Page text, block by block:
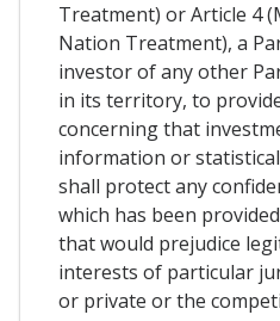
Treatment) or Article 4
Nation Treatment), a
investor of any other
in its territory, to
concerning that
information or
shall protect any
which has been
that would prejudice
interests of particular
or private or the